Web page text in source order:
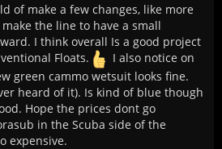
of make a few changes, like more
the line to have a small
I think overall Is a good project
Floats.
I also notice on
green cammo wetsuit looks fine.
heard of it). Is kind of blue though
Hope the prices dont go
in the Scuba side of the
expensive.